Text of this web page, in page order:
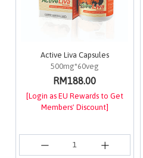
Active Liva Capsules
500mg*60veg
RM188.00
[Login as EU Rewards to Get
Members' Discount]